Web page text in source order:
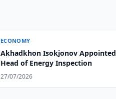
ECONOMY
Akhadkhon Isokjonov Appointed
Head of Energy Inspection
27/07/2026